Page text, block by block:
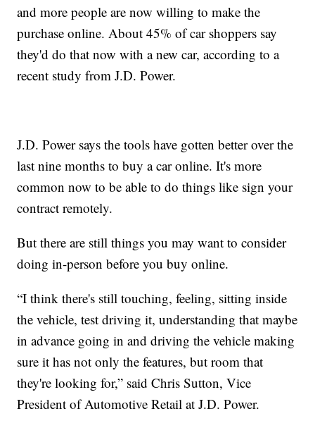
and more people are now willing to make the
purchase online. About 45% of car shoppers say
they'd do that now with a new car, according to a
recent study from J.D. Power.
J.D. Power says the tools have gotten better over the
last nine months to buy a car online. It's more
common now to be able to do things like sign your
contract remotely.
But there are still things you may want to consider
doing in-person before you buy online.
“I think there's still touching, feeling, sitting inside
the vehicle, test driving it, understanding that maybe
in advance going in and driving the vehicle making
sure it has not only the features, but room that
they're looking for,” said Chris Sutton, Vice
President of Automotive Retail at J.D. Power.